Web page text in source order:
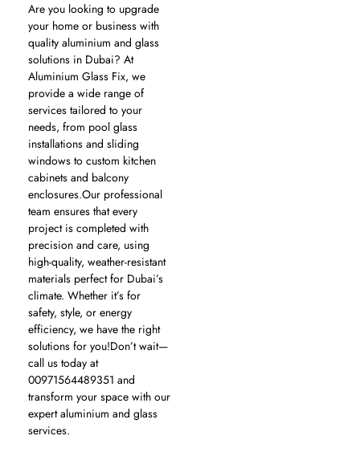
Are you looking to upgrade
your home or business with
quality aluminium and glass
solutions in Dubai? At
Aluminium Glass Fix, we
provide a wide range of
services tailored to your
needs, from pool glass
installations and sliding
windows to custom kitchen
cabinets and balcony
enclosures.Our professional
team ensures that every
project is completed with
precision and care, using
high-quality, weather-resistant
materials perfect for Dubai’s
climate. Whether it’s for
safety, style, or energy
efficiency, we have the right
solutions for you!Don’t wait—
call us today at
00971564489351 and
transform your space with our
expert aluminium and glass
services.